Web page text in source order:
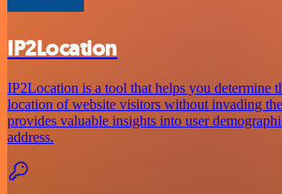
IP2Location
IP2Location is a tool that helps you determine
location of website visitors without invading
provides valuable insights into user
address.